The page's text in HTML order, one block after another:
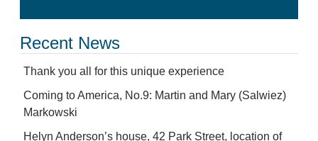
Recent News
Thank you all for this unique experience
Coming to America, No.9: Martin and Mary (Salwiez)
Markowski
Helyn Anderson’s house, 42 Park Street, location of